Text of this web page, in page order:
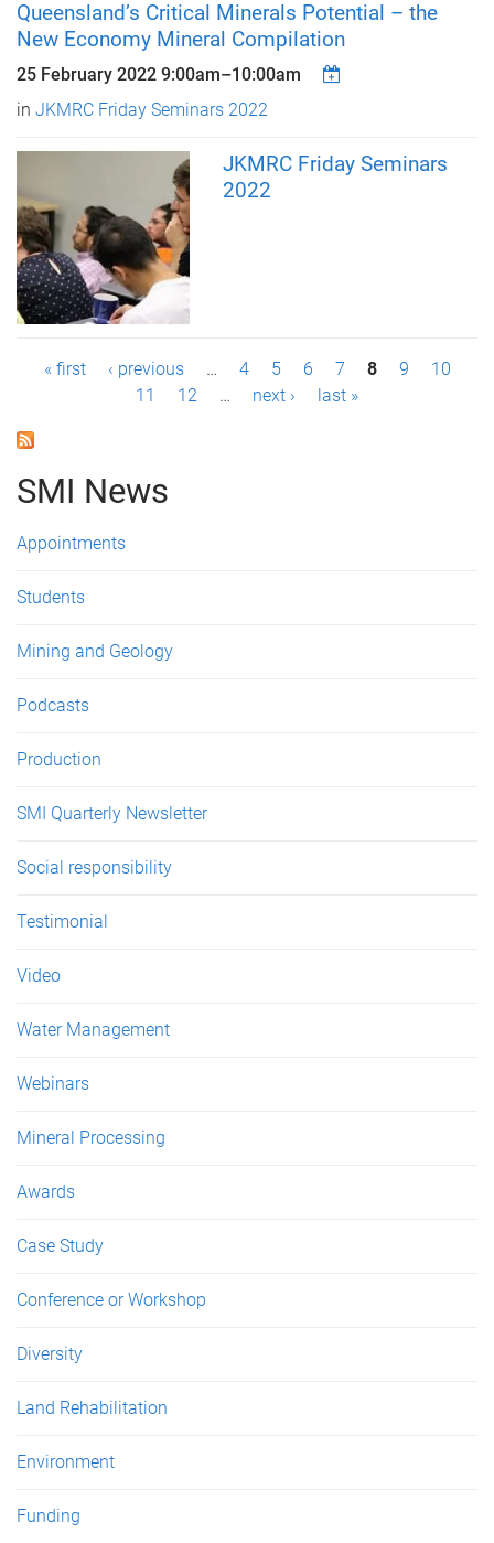
Queensland’s Critical Minerals Potential – the
New Economy Mineral Compilation
25 February 2022 9:00am–10:00am
in JKMRC Friday Seminars 2022
JKMRC Friday Seminars
2022
g
e
s
« first ‹ previous … 4 5 6 7 8 9
10
11
12 … next › last »
SMI News
Appointments
Students
Mining and Geology
Podcasts
Production
SMI Quarterly Newsletter
Social responsibility
Testimonial
Video
Water Management
Webinars
Mineral Processing
Awards
Case Study
Conference or Workshop
Diversity
Land Rehabilitation
Environment
Funding